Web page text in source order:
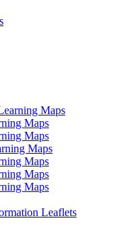
Maps
Maps
Maps
Maps
Maps
Maps
Maps
Leaflets